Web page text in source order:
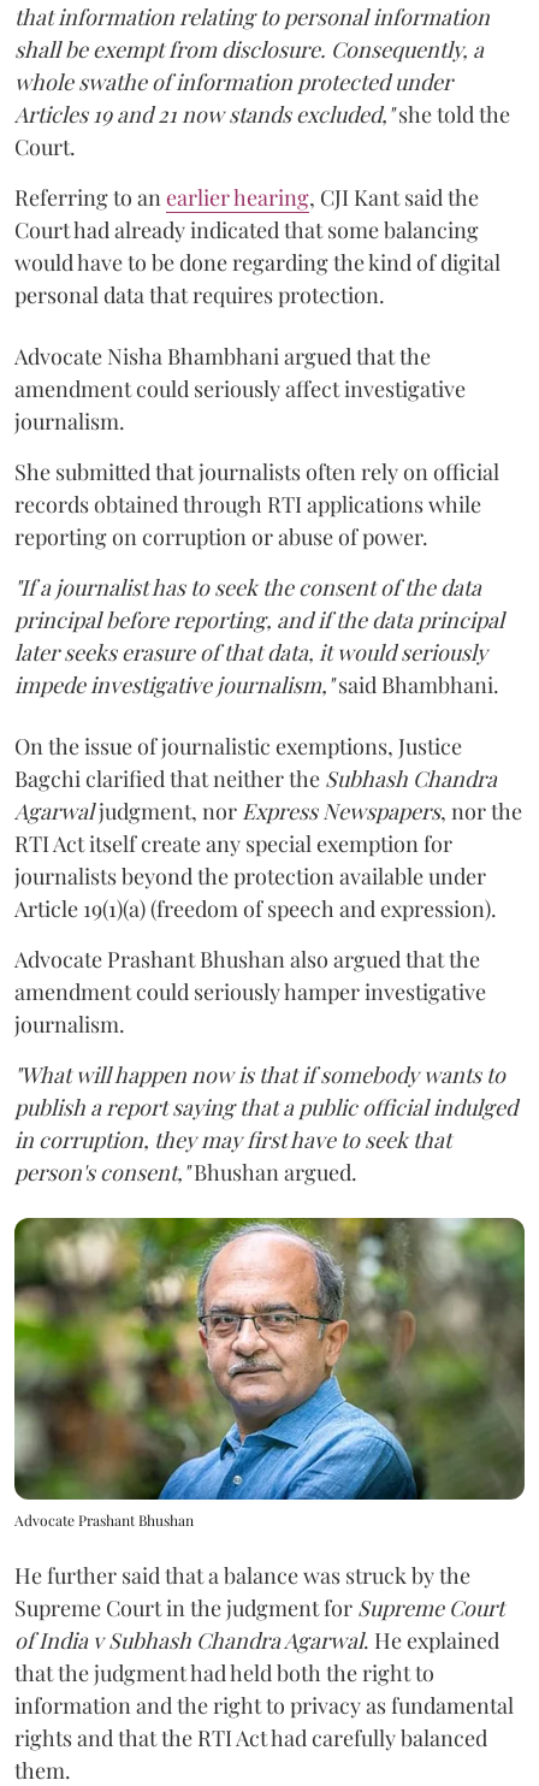
that information relating to personal information
shall be exempt from disclosure. Consequently, a
whole swathe of information protected under
Articles 19 and 21 now stands excluded,"she told the
Court.
Referring to an earlier hearing, CJI Kant said the
Court had already indicated that some balancing
would have to be done regarding the kind of digital
personal data that requires protection.
Advocate Nisha Bhambhani argued that the
amendment could seriously affect investigative
journalism.
She submitted that journalists often rely on official
records obtained through RTI applications while
reporting on corruption or abuse of power.
"If a journalist has to seek the consent of the data
principal before reporting, and if the data principal
later seeks erasure of that data, it would seriously
impede investigative journalism,"said Bhambhani.
On the issue of journalistic exemptions, Justice
Bagchi clarified that neither the Subhash Chandra
Agarwaljudgment, nor Express Newspapers, nor the
RTI Act itself create any special exemption for
journalists beyond the protection available under
Article 19(1)(a) (freedom of speech and expression).
Advocate Prashant Bhushan also argued that the
amendment could seriously hamper investigative
journalism.
"What will happen now is that if somebody wants to
publish a report saying that a public official indulged
in corruption, they may first have to seek that
person's consent,"Bhushan argued.
Advocate Prashant Bhushan
He further said that a balance was struck by the
Supreme Court in the judgment for Supreme Court
of India v Subhash Chandra Agarwal. He explained
that the judgment had held both the right to
information and the right to privacy as fundamental
rights and that the RTI Act had carefully balanced
them.